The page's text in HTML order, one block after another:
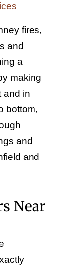
fires,
and
a
making
and in
bottom,
and
and
Near